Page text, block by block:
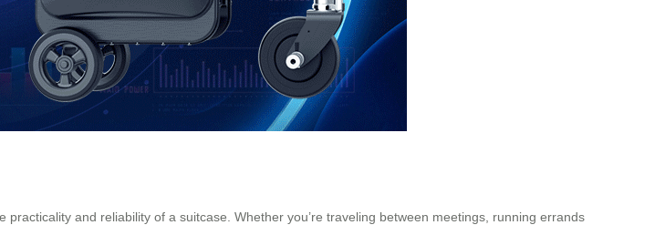
and reliability of a suitcase. Whether you’re traveling between meetings, running errands